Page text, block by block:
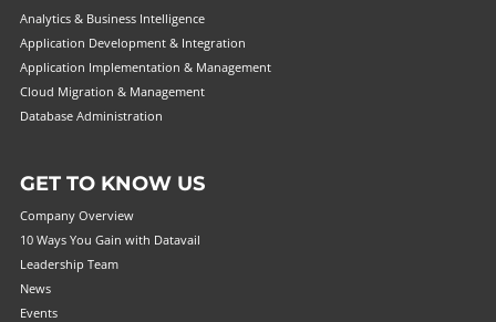
Analytics & Business Intelligence
Application Development & Integration
Application Implementation & Management
Cloud Migration & Management
Database Administration
GET TO KNOW US
Company Overview
10 Ways You Gain with Datavail
Leadership Team
News
Events